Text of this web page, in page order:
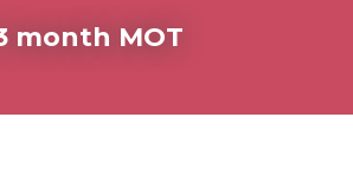
month MOT